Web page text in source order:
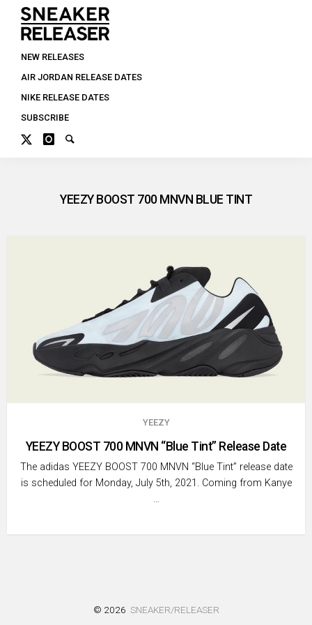
NEW RELEASES
AIR JORDAN RELEASE DATES
NIKE RELEASE DATES
SUBSCRIBE
YEEZY BOOST 700 MNVN BLUE TINT
YEEZY
YEEZY BOOST 700 MNVN “Blue Tint” Release Date
The adidas YEEZY BOOST 700 MNVN “Blue Tint” release date
is scheduled for Monday, July 5th, 2021. Coming from Kanye
…
© 2026 SNEAKER/RELEASER